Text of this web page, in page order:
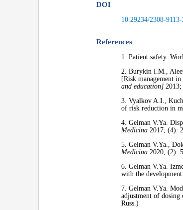
DOI
10.29234/2308-
References
1. Patient safety.
2. Burykin I.M.,
[Risk management
and education]
3. Vyalkov A.I.,
of risk reduction in
4. Gelman V.Ya.
Medicina 2017; (4):
5. Gelman V.Ya.,
Medicina 2020; (2):
6. Gelman V.Ya.
with the
7. Gelman V.Ya.
adjustment of dosing
Russ.)